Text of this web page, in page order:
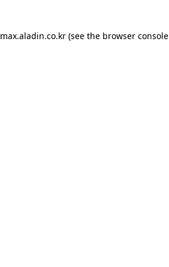
max.aladin.co.kr (see the browser console